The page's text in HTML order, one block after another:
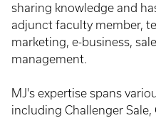
sharing knowledge and
adjunct faculty member,
marketing, e-business,
management.
MJ's expertise spans
including Challenger